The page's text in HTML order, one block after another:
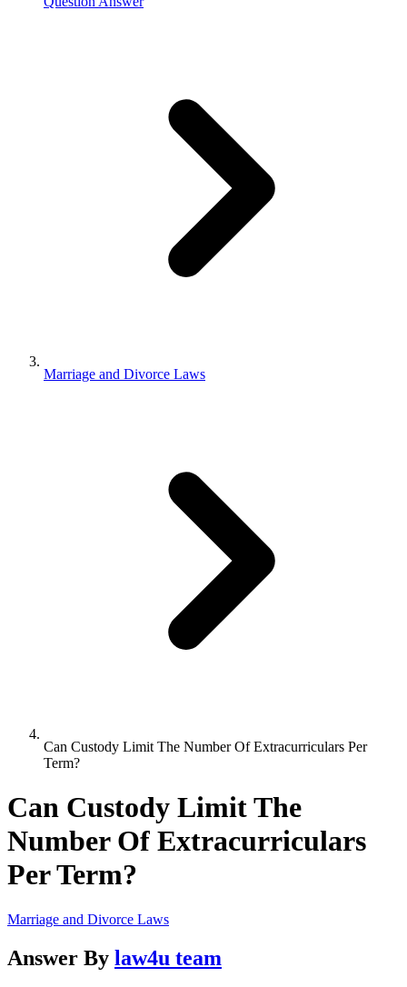
Marriage and Divorce Laws
Can Custody Limit The Number Of Extracurriculars Per
Term?
Can Custody Limit The
Number Of Extracurriculars
Per Term?
Marriage and Divorce Laws
Answer By law4u team